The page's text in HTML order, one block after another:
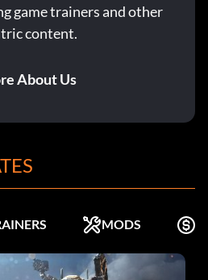
game trainers and other
content.
About Us
MODS